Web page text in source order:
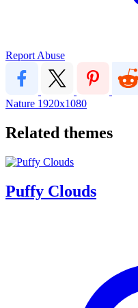
Report Abuse
Nature 1920x1080
Related themes
Puffy Clouds